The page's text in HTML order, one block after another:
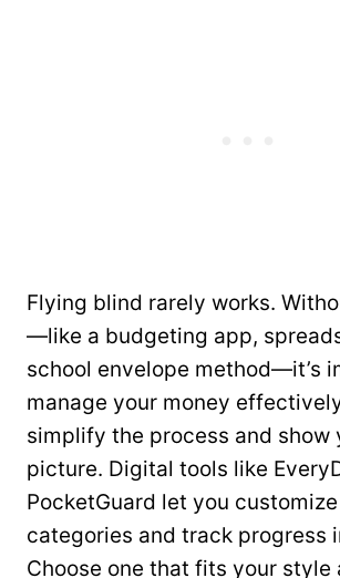
Flying blind rarely works.
—like a budgeting app,
school envelope method—it’s
manage your money
simplify the process and show
picture. Digital tools like
PocketGuard let you
categories and track progress
Choose one that fits your style